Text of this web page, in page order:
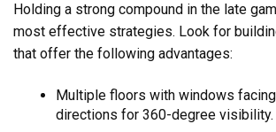
Holding a strong compound in the late
most effective strategies. Look for
that offer the following advantages:
Multiple floors with windows
directions for 360-degree visibility.